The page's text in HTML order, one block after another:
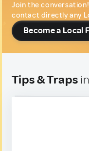
Join the
contact directly any
Become a Local
Tips & Traps